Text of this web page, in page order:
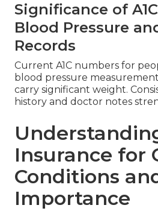
Significance of
Blood Pressure
Records
Current A1C numbers for
blood pressure
carry significant weight.
history and doctor notes
Insurance for
Conditions
Importance